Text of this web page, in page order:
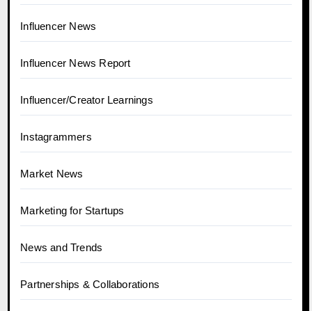
Influencer News
Influencer News Report
Influencer/Creator Learnings
Instagrammers
Market News
Marketing for Startups
News and Trends
Partnerships & Collaborations